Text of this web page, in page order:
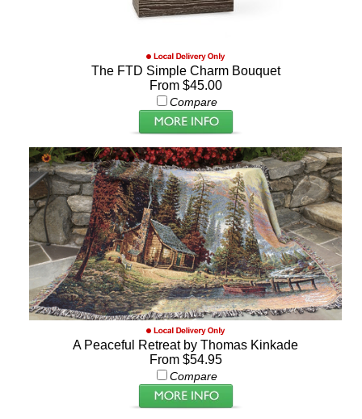
The FTD Simple Charm Bouquet
From $45.00
Compare
A Peaceful Retreat by Thomas Kinkade
From $54.95
Compare